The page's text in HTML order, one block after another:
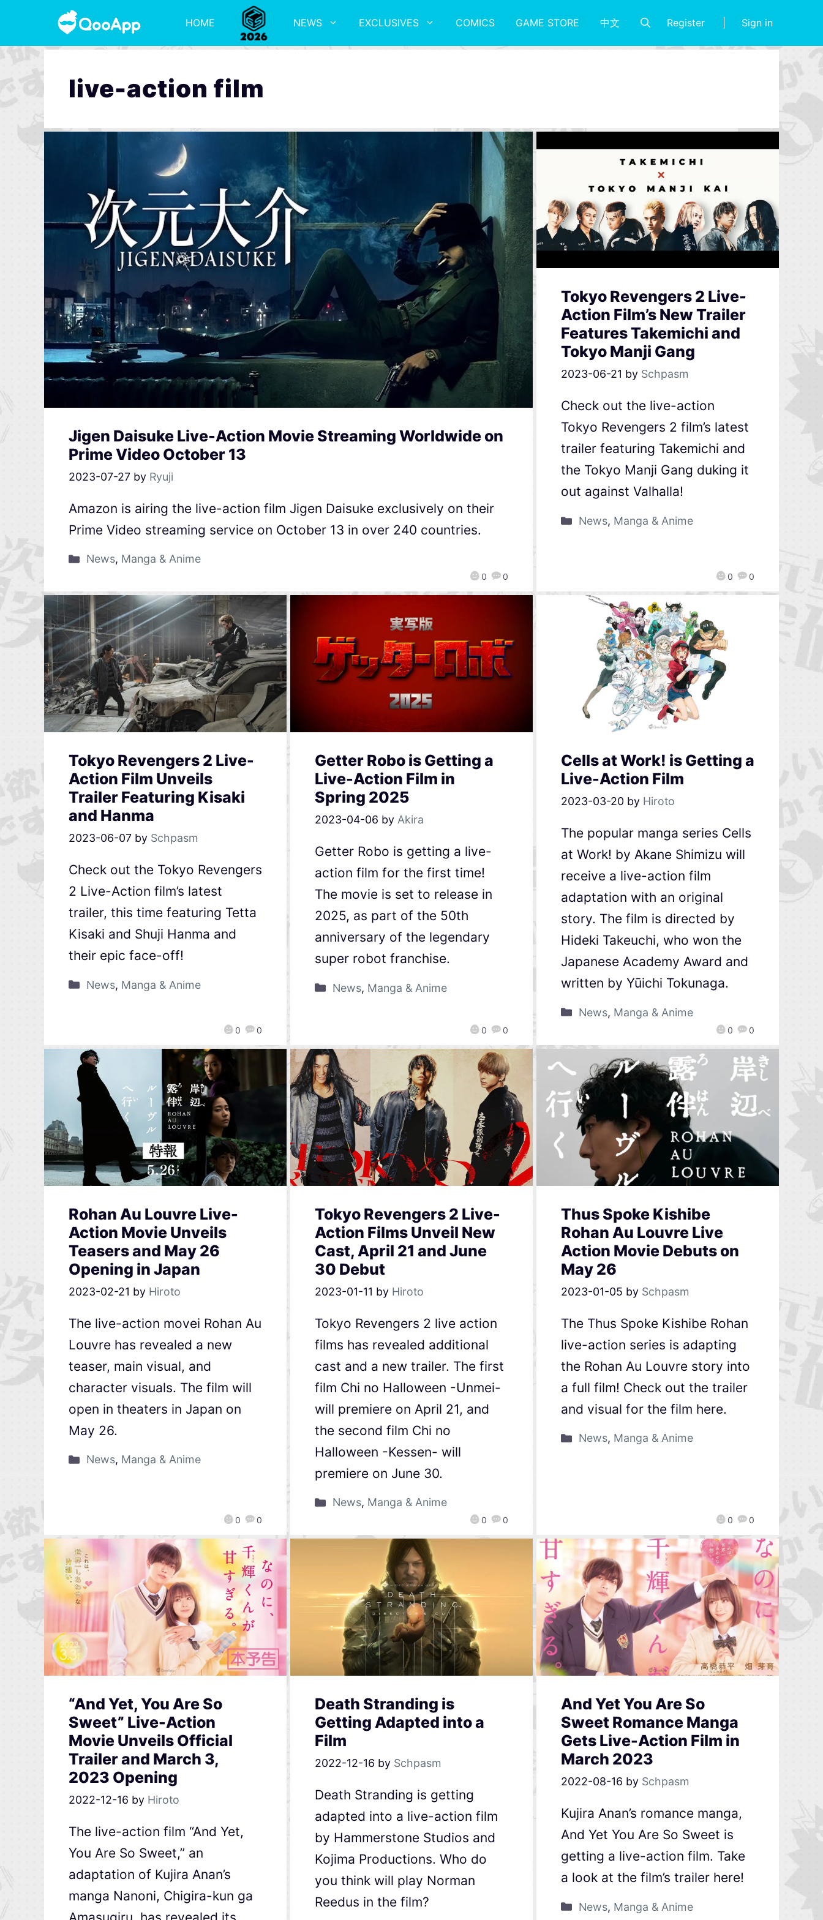
HOME NEWS EXCLUSIVES COMICS GAME STORE 中文 Register Sign in
live-action film
Jigen Daisuke Live-Action Movie Streaming Worldwide on
Prime Video October 13
2023-07-27 by Ryuji
0 0
Amazon is airing the live-action film Jigen Daisuke exclusively on their
Prime Video streaming service on October 13 in over 240 countries.
News, Manga & Anime
Tokyo Revengers 2 Live-
Action Film’s New Trailer
Features Takemichi and
Tokyo Manji Gang
2023-06-21 by Schpasm
0 0
Check out the live-action
Tokyo Revengers 2 film’s latest
trailer featuring Takemichi and
the Tokyo Manji Gang duking it
out against Valhalla!
News, Manga & Anime
Tokyo Revengers 2 Live-
Action Film Unveils
Trailer Featuring Kisaki
and Hanma
2023-06-07 by Schpasm
0 0
Check out the Tokyo Revengers
2 Live-Action film’s latest
trailer, this time featuring Tetta
Kisaki and Shuji Hanma and
their epic face-off!
News, Manga & Anime
Getter Robo is Getting a
Live-Action Film in
Spring 2025
2023-04-06 by Akira
0 0
Getter Robo is getting a live-
action film for the first time!
The movie is set to release in
2025, as part of the 50th
anniversary of the legendary
super robot franchise.
News, Manga & Anime
Cells at Work! is Getting a
Live-Action Film
2023-03-20 by Hiroto
0 0
The popular manga series Cells
at Work! by Akane Shimizu will
receive a live-action film
adaptation with an original
story. The film is directed by
Hideki Takeuchi, who won the
Japanese Academy Award and
written by Yūichi Tokunaga.
News, Manga & Anime
Rohan Au Louvre Live-
Action Movie Unveils
Teasers and May 26
Opening in Japan
2023-02-21 by Hiroto
0 0
The live-action movei Rohan Au
Louvre has revealed a new
teaser, main visual, and
character visuals. The film will
open in theaters in Japan on
May 26.
News, Manga & Anime
Tokyo Revengers 2 Live-
Action Films Unveil New
Cast, April 21 and June
30 Debut
2023-01-11 by Hiroto
0 0
Tokyo Revengers 2 live action
films has revealed additional
cast and a new trailer. The first
film Chi no Halloween -Unmei-
will premiere on April 21, and
the second film Chi no
Halloween -Kessen- will
premiere on June 30.
News, Manga & Anime
Thus Spoke Kishibe
Rohan Au Louvre Live
Action Movie Debuts on
May 26
2023-01-05 by Schpasm
0 0
The Thus Spoke Kishibe Rohan
live-action series is adapting
the Rohan Au Louvre story into
a full film! Check out the trailer
and visual for the film here.
News, Manga & Anime
“And Yet, You Are So
Sweet” Live-Action
Movie Unveils Official
Trailer and March 3,
2023 Opening
2022-12-16 by Hiroto
The live-action film “And Yet,
You Are So Sweet,” an
adaptation of Kujira Anan’s
manga Nanoni, Chigira-kun ga
Death Stranding is
Getting Adapted into a
Film
2022-12-16 by Schpasm
Death Stranding is getting
adapted into a live-action film
by Hammerstone Studios and
Kojima Productions. Who do
you think will play Norman
Reedus in the film?
And Yet You Are So
Sweet Romance Manga
Gets Live-Action Film in
March 2023
2022-08-16 by Schpasm
Kujira Anan’s romance manga,
And Yet You Are So Sweet is
getting a live-action film. Take
a look at the film’s trailer here!
News, Manga & Anime